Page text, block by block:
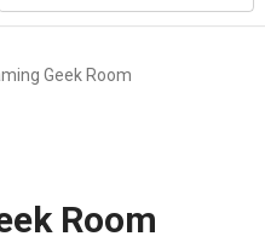
Geek Room
Room